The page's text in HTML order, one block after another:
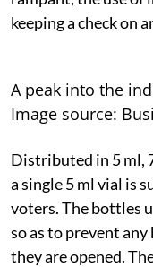
keeping a check on
A peak into the
Image source:
Distributed in 5 ml,
a single 5 ml vial is
voters. The bottles
so as to prevent
they are opened.